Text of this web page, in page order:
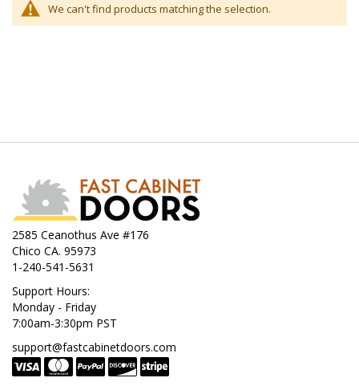
We can't find products matching the selection.
2585 Ceanothus Ave #176
Chico CA. 95973
1-240-541-5631
Support Hours:
Monday - Friday
7:00am-3:30pm PST
support@fastcabinetdoors.com